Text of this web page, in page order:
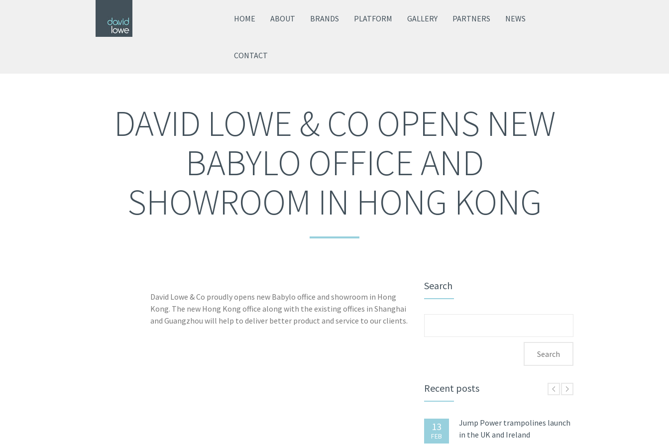
HOME ABOUT BRANDS PLATFORM GALLERY PARTNERS NEWS
CONTACT
DAVID LOWE & CO OPENS NEW
BABYLO OFFICE AND
SHOWROOM IN HONG KONG
David Lowe & Co proudly opens new Babylo office and showroom in Hong
Kong. The new Hong Kong office along with the existing offices in Shanghai
and Guangzhou will help to deliver better product and service to our clients.
Search
Recent posts
13
FEB
Jump Power trampolines launch
in the UK and Ireland